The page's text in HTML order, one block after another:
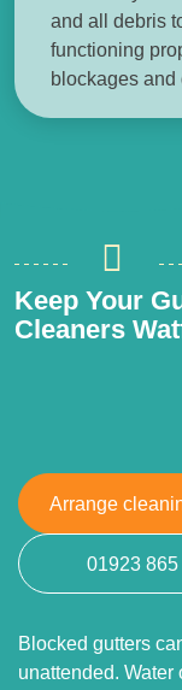
and all debris
functioning
blockages and
Keep Your
Cleaners
Arrange
01923 865
Blocked gutters
unattended.